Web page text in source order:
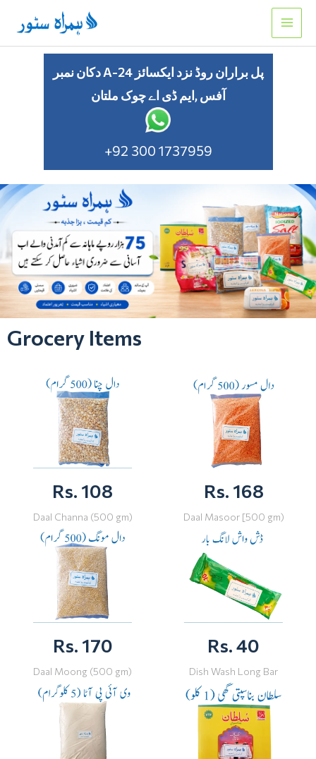
content
دکان نمبر A-24 پل براران روڈ نزد ایکسائز
آفس ,ایم ڈی اے چوک ملتان
+92 300 1737959
Grocery Items
Rs. 108
Daal Channa (500 gm)
Rs. 168
Daal Masoor [500 gm)
Rs. 170
Daal Moong (500 gm)
Rs. 40
Dish Wash Long Bar